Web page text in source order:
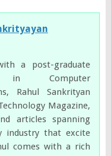
a post-graduate
in Computer
Rahul Sankrityan
Magazine,
articles spanning
industry that excite
comes with a rich